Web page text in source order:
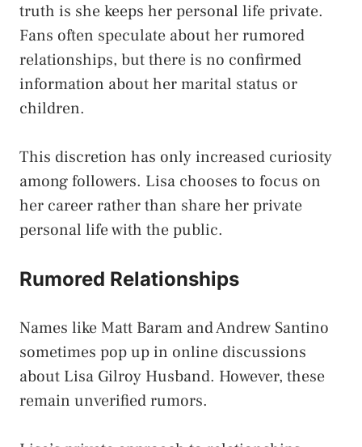
truth is she keeps her personal life private.
Fans often speculate about her rumored
relationships, but there is no confirmed
information about her marital status or
children.
This discretion has only increased curiosity
among followers. Lisa chooses to focus on
her career rather than share her private
personal life with the public.
Rumored Relationships
Names like Matt Baram and Andrew Santino
sometimes pop up in online discussions
about Lisa Gilroy Husband. However, these
remain unverified rumors.